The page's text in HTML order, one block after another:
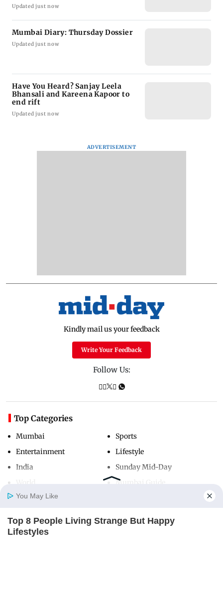
Home
Updated just now
Mumbai Diary: Thursday Dossier
Updated just now
Have You Heard? Sanjay Leela
Bhansali and Kareena Kapoor to
end rift
Updated just now
ADVERTISEMENT
Kindly mail us your feedback
Write Your Feedback
Follow Us:
Top Categories
Mumbai
Entertainment
India
Sports
Lifestyle
Sunday Mid-Day
Mumbai Guide
Useful Links
You May Like
Top 8 People Living Strange But Happy
Lifestyles